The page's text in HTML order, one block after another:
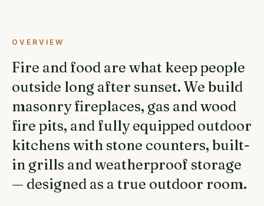
OVERVIEW
Fire and food are what keep people
outside long after sunset. We build
masonry fireplaces, gas and wood
fire pits, and fully equipped outdoor
kitchens with stone counters, built-
in grills and weatherproof storage
— designed as a true outdoor room.